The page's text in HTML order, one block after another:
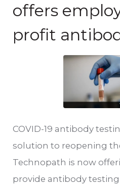
offers
profit
COVID-19 antibody
solution to reopening
Technopath is now
provide antibody